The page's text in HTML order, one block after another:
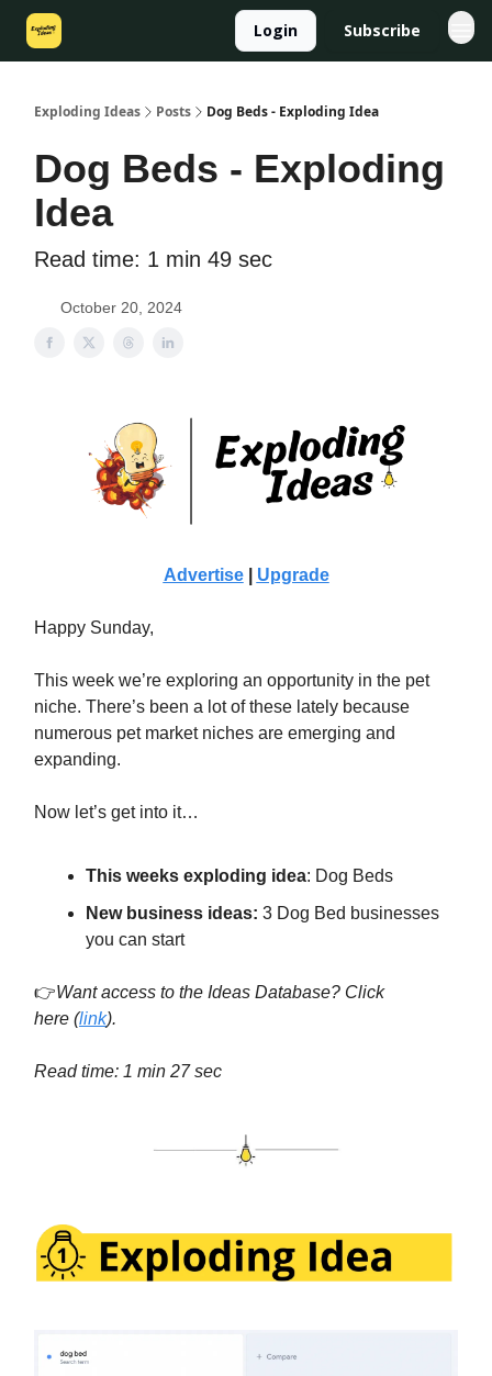
Login Subscribe
Exploding Ideas Posts Dog Beds - Exploding Idea
Dog Beds - Exploding
Idea
Read time: 1 min 49 sec
October 20, 2024
Advertise| Upgrade
Happy Sunday,
This week we’re exploring an opportunity in the pet
niche. There’s been a lot of these lately because
numerous pet market niches are emerging and
expanding.
Now let’s get into it…
This weeks exploding idea: Dog Beds
New business ideas: 3 Dog Bed businesses
you can start
👉Want access to the Ideas Database? Click
here (link).
Read time: 1 min 27 sec